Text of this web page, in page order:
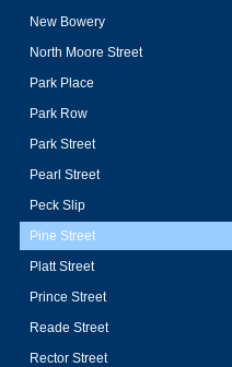
New Bowery
North Moore Street
Park Place
Park Row
Park Street
Pearl Street
Peck Slip
Pine Street
Platt Street
Prince Street
Reade Street
Rector Street